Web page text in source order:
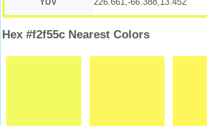
YUV
Hex #f2f55c Nearest Colors